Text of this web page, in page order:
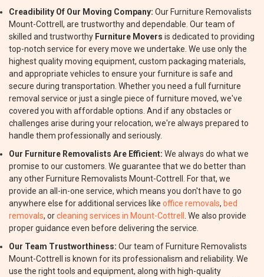
Creadibility Of Our Moving Company: Our Furniture Removalists
Mount-Cottrell, are trustworthy and dependable. Our team of
skilled and trustworthy Furniture Movers is dedicated to providing
top-notch service for every move we undertake. We use only the
highest quality moving equipment, custom packaging materials,
and appropriate vehicles to ensure your furniture is safe and
secure during transportation. Whether you need a full furniture
removal service or just a single piece of furniture moved, we've
covered you with affordable options. And if any obstacles or
challenges arise during your relocation, we're always prepared to
handle them professionally and seriously.
Our Furniture Removalists Are Efficient: We always do what we
promise to our customers. We guarantee that we do better than
any other Furniture Removalists Mount-Cottrell. For that, we
provide an all-in-one service, which means you don't have to go
anywhere else for additional services like office removals, bed
removals, orcleaning services in Mount-Cottrell
. We also provide
proper guidance even before delivering the service.
Our Team Trustworthiness: Our team of Furniture Removalists
Mount-Cottrell is known for its professionalism and reliability. We
use the right tools and equipment, along with high-quality